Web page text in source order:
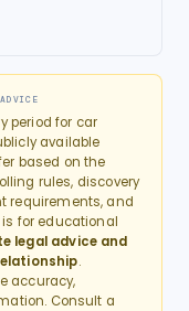
period for car
available
based on the
rules, discovery
requirements, and
for educational
legal advice and
.
accuracy,
Consult a